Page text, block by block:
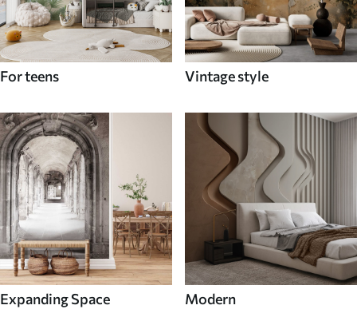
For teens Vintage style
Expanding Space Modern